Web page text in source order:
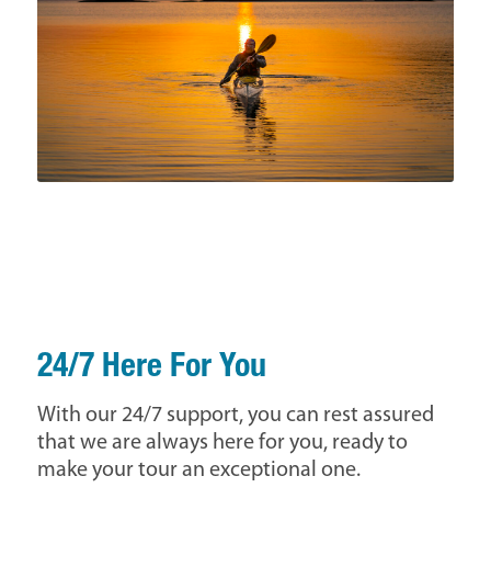
24/7 Here For You
With our 24/7 support, you can rest assured
that we are always here for you, ready to
make your tour an exceptional one.